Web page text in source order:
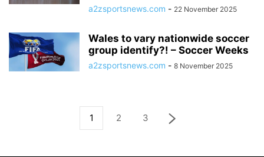
a2zsportsnews.com - 22 November 2025
Wales to vary nationwide soccer
group identify?! – Soccer Weeks
a2zsportsnews.com - 8 November 2025
1 2 3